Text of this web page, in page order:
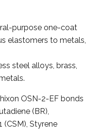
purpose one-coat
elastomers to metals,
steel alloys, brass,
OSN-2-EF bonds
(BR),
(CSM), Styrene